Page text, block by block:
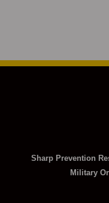
Sharp Prevention
Military